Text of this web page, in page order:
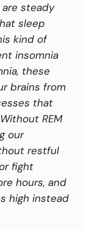
steady
sleep
kind of
insomnia
these
brains from
that
REM
our
restful
fight
hours, and
high instead